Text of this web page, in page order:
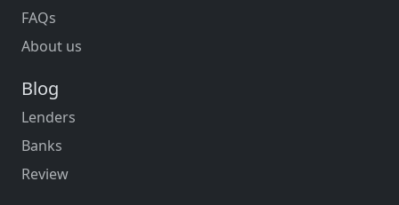
FAQs
About us
Blog
Lenders
Banks
Review